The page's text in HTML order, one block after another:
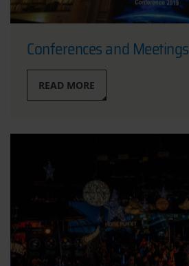
Conferences and Meetings
READ MORE